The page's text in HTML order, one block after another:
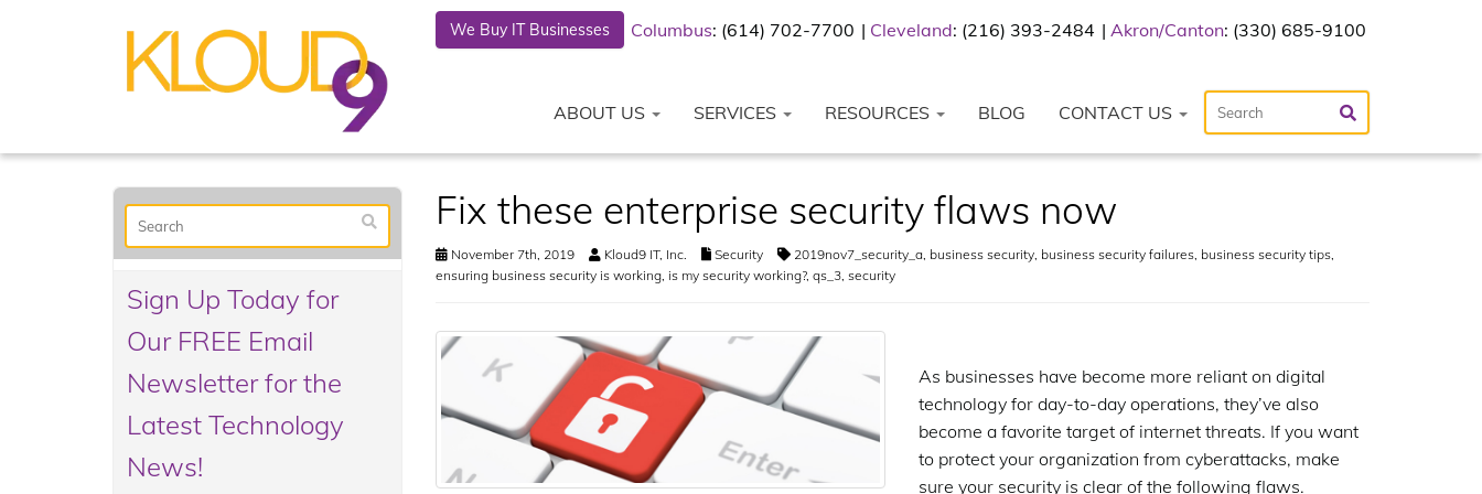
We Buy IT Businesses Columbus: (614) 702-7700 Cleveland: (216) 393-2484 Akron/Canton: (330) 685-9100
ABOUT US SERVICES RESOURCES BLOG CONTACT US
Fix these enterprise security flaws now
November 7th, 2019 Kloud9 IT, Inc. Security 2019nov7_security_a, business security, business security failures, business security tips,
ensuring business security is working, is my security working?, qs_3, security
As businesses have become more reliant on digital
technology for day-to-day operations, they’ve also
become a favorite target of internet threats. If you want
to protect your organization from cyberattacks, make
sure your security is clear of the following flaws.
Sign Up Today for
Our FREE Email
Newsletter for the
Latest Technology
News!